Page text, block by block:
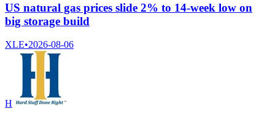
US natural gas prices slide 2% to 14-week low on
big storage build
XLE•2026-08-06
H